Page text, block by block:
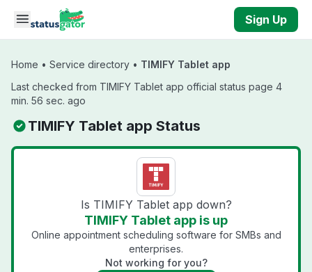
Skip to main content
Sign Up
Home • Service directory • TIMIFY Tablet app
Last checked from TIMIFY Tablet app official status page 4
min. 56 sec. ago
TIMIFY Tablet app Status
Is TIMIFY Tablet app down?
TIMIFY Tablet app is up
Online appointment scheduling software for SMBs and
enterprises.
Not working for you?